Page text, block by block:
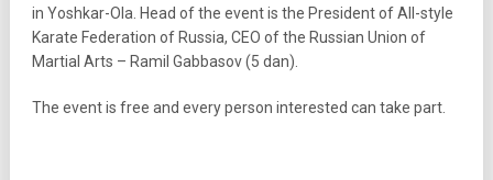
in Yoshkar-Ola. Head of the event is the President of All-style
Karate Federation of Russia, CEO of the Russian Union of
Martial Arts – Ramil Gabbasov (5 dan).
The event is free and every person interested can take part.